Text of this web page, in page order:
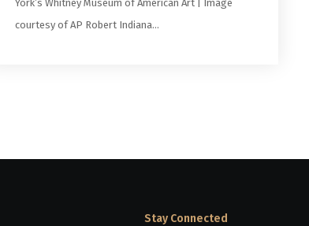
York’s Whitney Museum of American Art | Image
courtesy of AP Robert Indiana…
Stay Connected